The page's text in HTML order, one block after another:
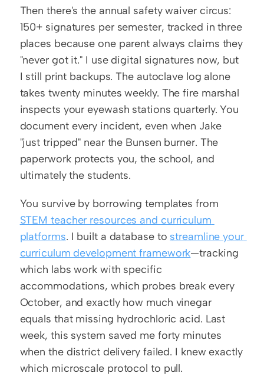
Then there's the annual safety waiver circus:
150+ signatures per semester, tracked in three
places because one parent always claims they
"never got it." I use digital signatures now, but
I still print backups. The autoclave log alone
takes twenty minutes weekly. The fire marshal
inspects your eyewash stations quarterly. You
document every incident, even when Jake
"just tripped" near the Bunsen burner. The
paperwork protects you, the school, and
ultimately the students.
STEM teacher resources and curriculum
platforms. I built a database to streamline your
curriculum development framework—tracking
which labs work with specific
accommodations, which probes break every
October, and exactly how much vinegar
equals that missing hydrochloric acid. Last
week, this system saved me forty minutes
when the district delivery failed. I knew exactly
which microscale protocol to pull.